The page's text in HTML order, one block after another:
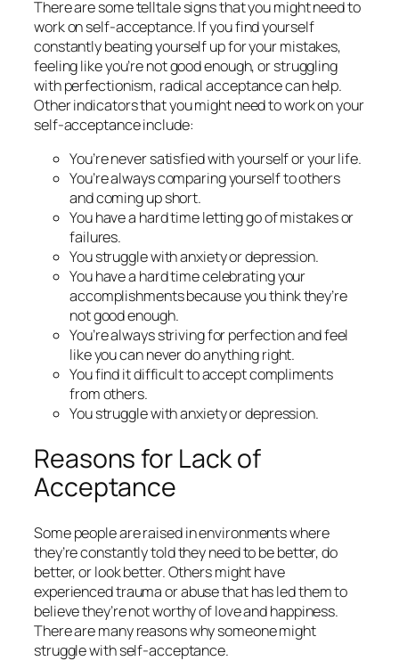
There are some telltale signs that you might need to
work on self-acceptance. If you find yourself
constantly beating yourself up for your mistakes,
feeling like you’re not good enough, or struggling
with perfectionism, radical acceptance can help.
Other indicators that you might need to work on your
self-acceptance include:
You’re never satisfied with yourself or your life.
You’re always comparing yourself to others
and coming up short.
You have a hard time letting go of mistakes or
failures.
You struggle with anxiety or depression.
You have a hard time celebrating your
accomplishments because you think they’re
not good enough.
You’re always striving for perfection and feel
like you can never do anything right.
You find it difficult to accept compliments
from others.
You struggle with anxiety or depression.
Reasons for Lack of
Acceptance
Some people are raised in environments where
they’re constantly told they need to be better, do
better, or look better. Others might have
experienced trauma or abuse that has led them to
believe they’re not worthy of love and happiness.
There are many reasons why someone might
struggle with self-acceptance.